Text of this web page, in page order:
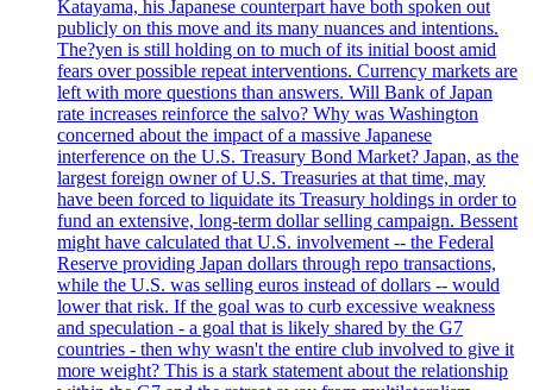
Katayama, his Japanese counterpart have both spoken out
publicly on this move and its many nuances and intentions.
The?yen is still holding on to much of its initial boost amid
fears over possible repeat interventions. Currency markets are
left with more questions than answers. Will Bank of Japan
rate increases reinforce the salvo? Why was Washington
concerned about the impact of a massive Japanese
interference on the U.S. Treasury Bond Market? Japan, as the
largest foreign owner of U.S. Treasuries at that time, may
have been forced to liquidate its Treasury holdings in order to
fund an extensive, long-term dollar selling campaign. Bessent
might have calculated that U.S. involvement -- the Federal
Reserve providing Japan dollars through repo transactions,
while the U.S. was selling euros instead of dollars -- would
lower that risk. If the goal was to curb excessive weakness
and speculation - a goal that is likely shared by the G7
countries - then why wasn't the entire club involved to give it
more weight? This is a stark statement about the relationship